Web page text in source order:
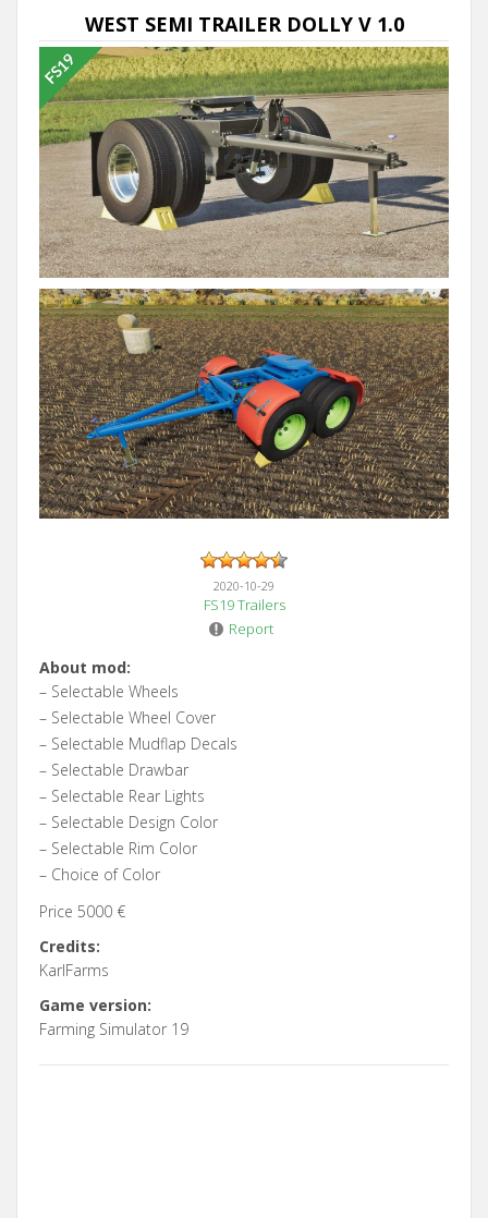
WEST SEMI TRAILER DOLLY V 1.0
2020-10-29
FS19 Trailers
Report
About mod:
– Selectable Wheels
– Selectable Wheel Cover
– Selectable Mudflap Decals
– Selectable Drawbar
– Selectable Rear Lights
– Selectable Design Color
– Selectable Rim Color
– Choice of Color
Price 5000 €
Credits:
KarlFarms
Game version:
Farming Simulator 19